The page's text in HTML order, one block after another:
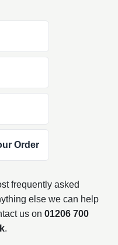
Order
frequently asked
else we can help
us on 01206 700
.